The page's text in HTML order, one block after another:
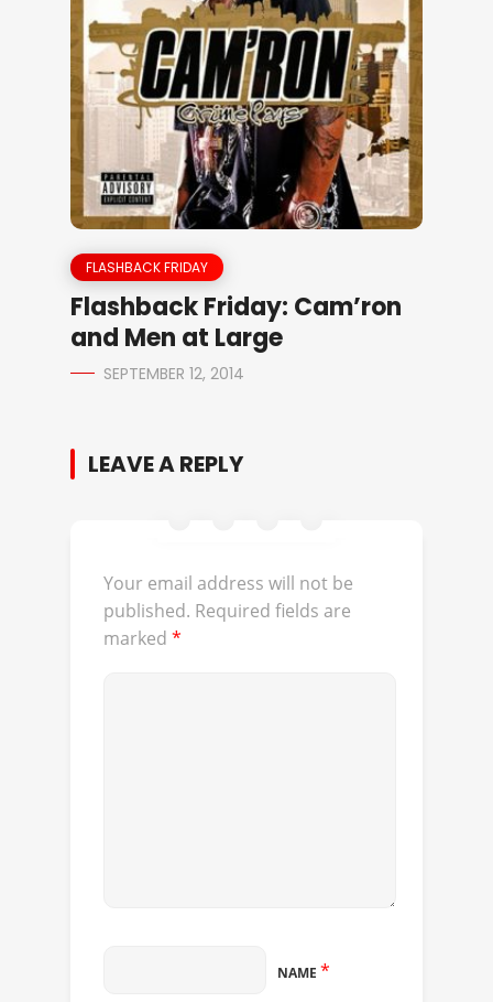
FLASHBACK FRIDAY
Flashback Friday: Cam’ron
and Men at Large
SEPTEMBER 12, 2014
LEAVE A REPLY
Your email address will not be
published. Required fields are
marked *
NAME *